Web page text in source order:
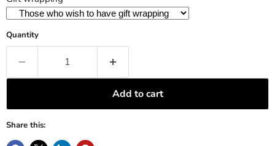
Quantity
Add to cart
Share this: